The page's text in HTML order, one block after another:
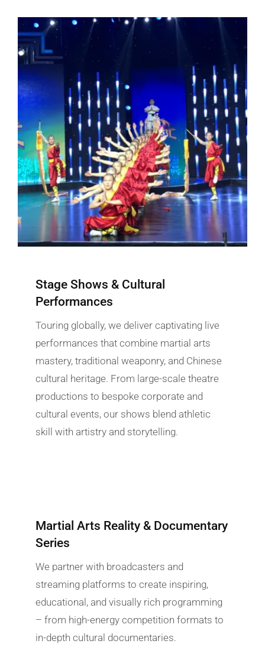
Stage Shows & Cultural
Performances
Touring globally, we deliver captivating live
performances that combine martial arts
mastery, traditional weaponry, and Chinese
cultural heritage. From large-scale theatre
productions to bespoke corporate and
cultural events, our shows blend athletic
skill with artistry and storytelling.
Martial Arts Reality & Documentary
Series
We partner with broadcasters and
streaming platforms to create inspiring,
educational, and visually rich programming
– from high-energy competition formats to
in-depth cultural documentaries.